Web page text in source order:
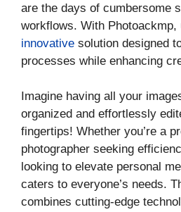
are the days of cumbersome
workflows. With
innovative solution designed
processes while enhancing
Imagine having all your
organized and effortlessly
fingertips! Whether you’re a
photographer seeking
looking to elevate personal
caters to everyone’s needs.
combines cutting-edge